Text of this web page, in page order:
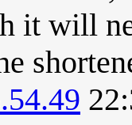
it will